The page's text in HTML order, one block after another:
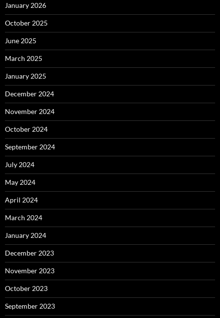
January 2026
October 2025
June 2025
March 2025
January 2025
December 2024
November 2024
October 2024
September 2024
July 2024
May 2024
April 2024
March 2024
January 2024
December 2023
November 2023
October 2023
September 2023